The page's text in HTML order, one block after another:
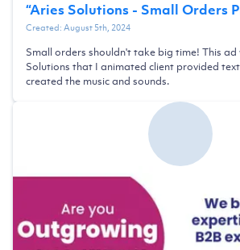
“Aries Solutions - Small Orders
Created:August 5th, 2024
Small orders shouldn't take big time! This
Solutions that I animated client provided
created the music and sounds.